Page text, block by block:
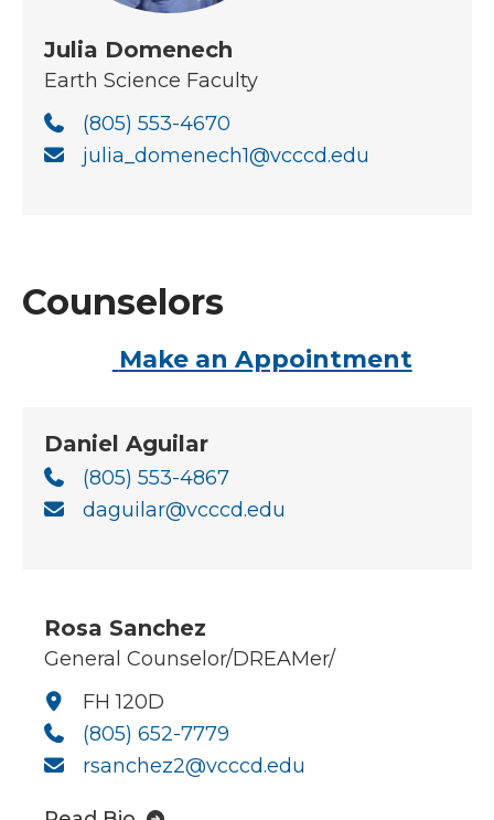
Julia Domenech
Earth Science Faculty
(805) 553-4670
julia_domenech1@vcccd.edu
Counselors
Make an Appointment
Daniel Aguilar
(805) 553-4867
daguilar@vcccd.edu
Rosa Sanchez
General Counselor/DREAMer/
FH 120D
(805) 652-7779
rsanchez2@vcccd.edu